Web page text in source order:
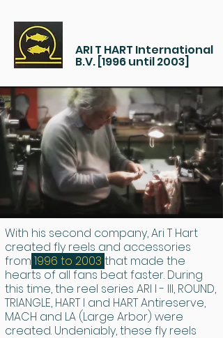
ARI T HART International
B.V. [1996 until 2003]
With his second company, Ari T Hart
created fly reels and accessories
from 1996 to 2003 that made the
hearts of all fans beat faster. During
this time, the reel series ARI I - III, ROUND,
TRIANGLE, HART I and HART Antireserve,
MACH and LA (Large Arbor) were
created. Undeniably, these fly reels